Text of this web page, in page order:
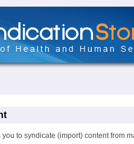
to syndicate (import) content from